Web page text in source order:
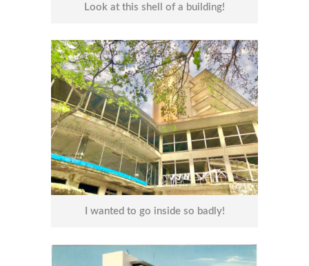
Look at this shell of a building!
I wanted to go inside so badly!